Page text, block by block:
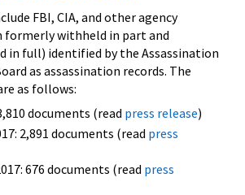
FBI, CIA, and other agency
formerly withheld in part and
in full) identified by the Assassination
as assassination records. The
as follows:
documents (read press release)
2,891 documents (read press
676 documents (read press